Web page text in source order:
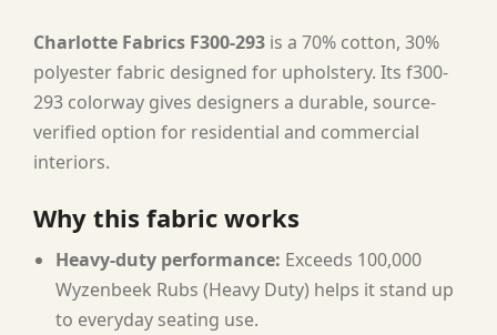
Charlotte Fabrics F300-293 is a 70% cotton, 30%
polyester fabric designed for upholstery. Its f300-
293 colorway gives designers a durable, source-
verified option for residential and commercial
interiors.
Why this fabric works
Heavy-duty performance: Exceeds 100,000
Wyzenbeek Rubs (Heavy Duty) helps it stand up
to everyday seating use.